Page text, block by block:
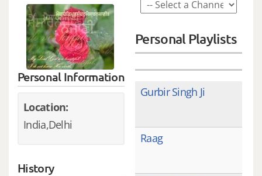
Personal Information
Location:
India,Delhi
History
Personal Playlists
Gurbir Singh Ji
Raag